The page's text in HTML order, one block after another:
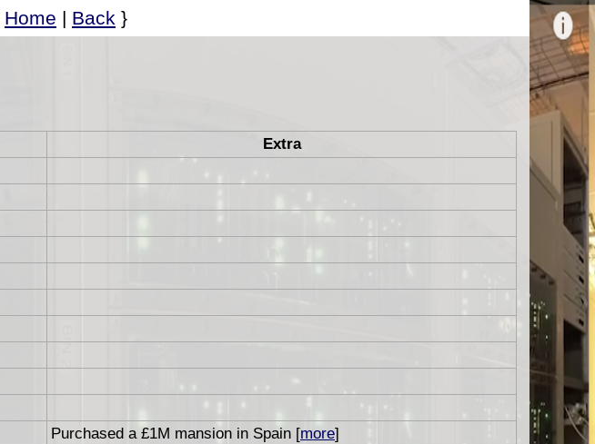
Home | Back }
Extra
Purchased a £1M mansion in Spain [more]